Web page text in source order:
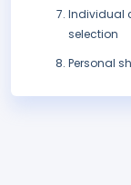
Individual
selection
Personal